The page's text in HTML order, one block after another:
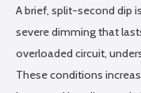
A brief, split-second dip
severe dimming that
overloaded circuit,
These conditions